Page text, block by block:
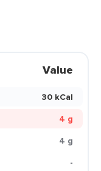
Value
30 kCal
4 g
4 g
-